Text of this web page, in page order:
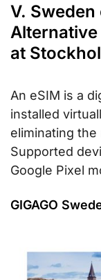
V. Sweden
Alternative
at
An eSIM is a
installed
eliminating the
Supported
Google Pixel
GIGAGO